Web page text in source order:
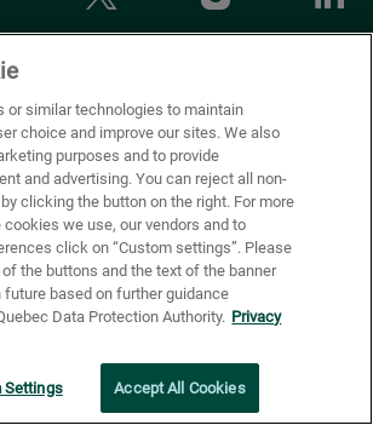
Privacy Policy
Cookie Preferences
Terms of use
Supply Chains Act
FSC®certification
reserved, Cascades inc. 2026
or similar technologies to maintain
choice and improve our sites. We also
purposes and to provide
and advertising. You can reject all non-
clicking the button on the right. For more
we use, our vendors and to
click on “Custom settings”. Please
the buttons and the text of the banner
future based on further guidance
Data Protection Authority. Privacy
Settings Accept All Cookies